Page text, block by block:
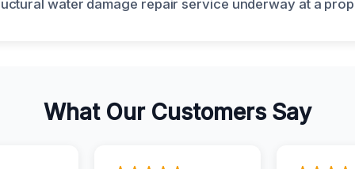
What Our Customers Say